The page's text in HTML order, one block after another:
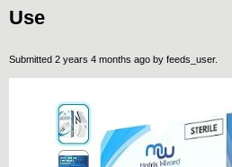
Use
Submitted 2 years 4 months ago by feeds_user.